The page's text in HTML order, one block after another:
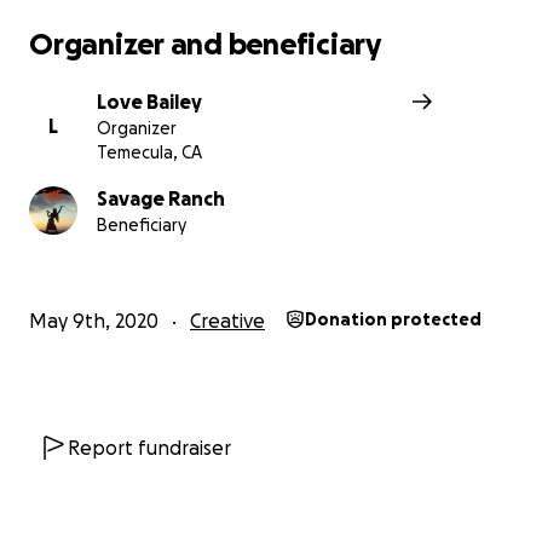
ensure that when we all get back to work, there will
We appreciate all your love and support! Thank you <3
For more information, email us at [email redacted]
Organizer and beneficiary
L
Love Bailey
Organizer
Temecula, CA
Savage Ranch
Beneficiary
May 9th, 2020 Creative Donation protected
Report fundraiser